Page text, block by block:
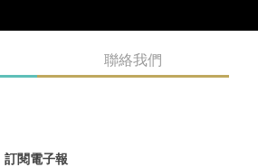
聯絡我們
訂閱電子報